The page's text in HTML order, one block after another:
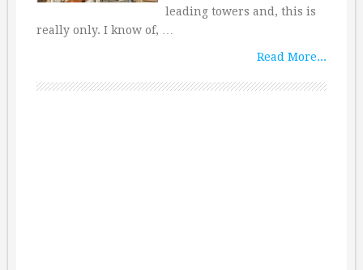
leading towers and, this is
really only. I know of, …
Read More...